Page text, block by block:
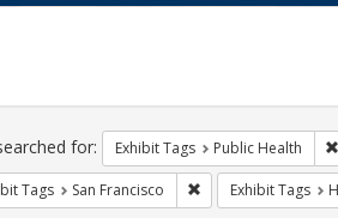
for: Exhibit Tags Public Health
Tags San Francisco Remove constraint
Exhibit Tags